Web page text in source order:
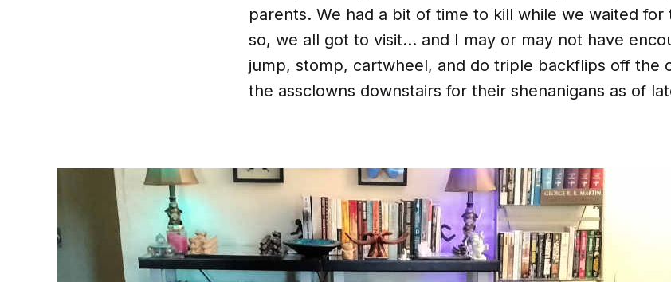
parents. We had a bit of time to kill while we waited for
so, we all got to visit... and I may or may not have
jump, stomp, cartwheel, and do triple backflips off the
the assclowns downstairs for their shenanigans as of